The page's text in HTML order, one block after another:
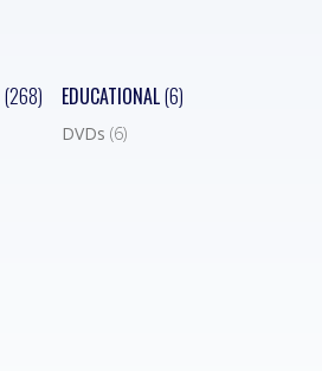
(268) EDUCATIONAL(6)
DVDs (6)